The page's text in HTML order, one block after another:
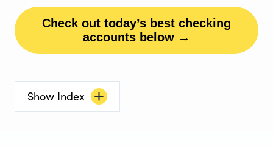
Check out today’s best checking
accounts below →
Show Index